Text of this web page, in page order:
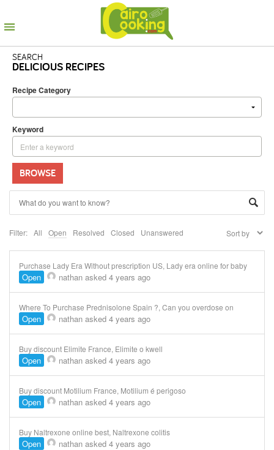
SEARCH
DELICIOUS RECIPES
Recipe Category
Keyword
BROWSE
Filter: All Open Resolved Closed Unanswered
Purchase Lady Era Without prescription US, Lady era online for baby
Open nathan asked 4 years ago
Where To Purchase Prednisolone Spain ?, Can you overdose on
Open nathan asked 4 years ago
Buy discount Elimite France, Elimite o kwell
Open nathan asked 4 years ago
Buy discount Motilium France, Motilium é perigoso
Open nathan asked 4 years ago
Buy Naltrexone online best, Naltrexone colitis
Open nathan asked 4 years ago